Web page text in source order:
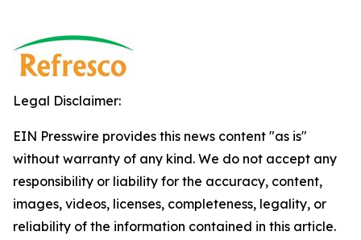
Legal Disclaimer:
EIN Presswire provides this news content "as is"
without warranty of any kind. We do not accept any
responsibility or liability for the accuracy, content,
images, videos, licenses, completeness, legality, or
reliability of the information contained in this article.